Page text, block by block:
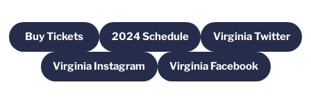
Buy TicketsOpens in a new window
2024 ScheduleOpens in a new window
Virginia Twitter
Opens in a
Virginia InstagramOpens in a new windowVirginia Facebook
Opens in a new